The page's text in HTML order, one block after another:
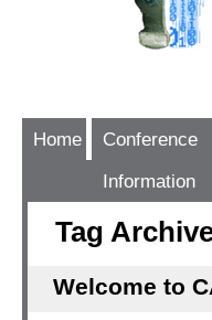
Home
Conference
Information
Tag
Welcome to